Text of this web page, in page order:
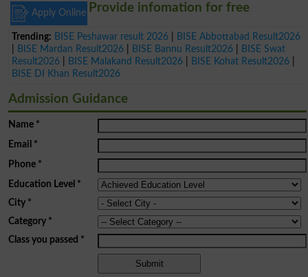
Apply Online
Trending: BISE Peshawar result 2026
BISE Abbottabad Result2026
BISE Mardan Result2026 BISE Bannu Result2026
BISE Swat
Result2026
BISE Malakand Result2026 BISE Kohat Result2026
BISE DI Khan Result2026
Provide infomation for free
Admission Guidance
Name*
Email *
Phone*
Education Level *
City *
Category*
Class you passed *